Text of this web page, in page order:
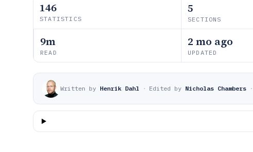
146
STATISTICS
5
SECTIONS
9m
READ
2 mo ago
UPDATED
Written by Henrik Dahl · Edited by Nicholas Chambers ·